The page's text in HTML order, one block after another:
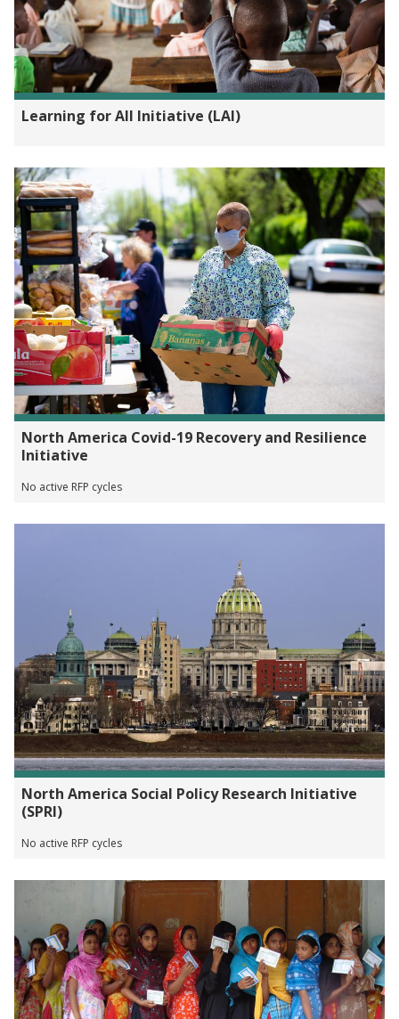
Learning for All Initiative (LAI)
North America Covid-19 Recovery and Resilience
Initiative
No active RFP cycles
North America Social Policy Research Initiative
(SPRI)
No active RFP cycles